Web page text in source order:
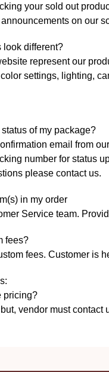
your sold out
on our
look different?
represent our
settings, lighting,
of my package?
email from
number for status
please contact us.
in my order
Service team.
fees?
fees. Customer is
pricing?
vendor must contact